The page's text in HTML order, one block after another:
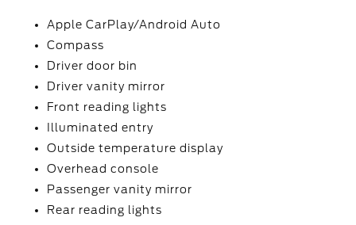
Apple CarPlay/Android Auto
Compass
Driver door bin
Driver vanity mirror
Front reading lights
Illuminated entry
Outside temperature display
Overhead console
Passenger vanity mirror
Rear reading lights